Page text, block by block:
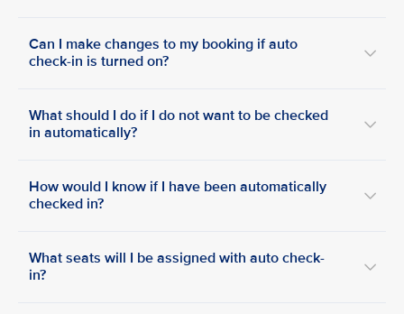
Can I make changes to my booking if auto
check-in is turned on?
What should I do if I do not want to be checked
in automatically?
How would I know if I have been automatically
checked in?
What seats will I be assigned with auto check-
in?